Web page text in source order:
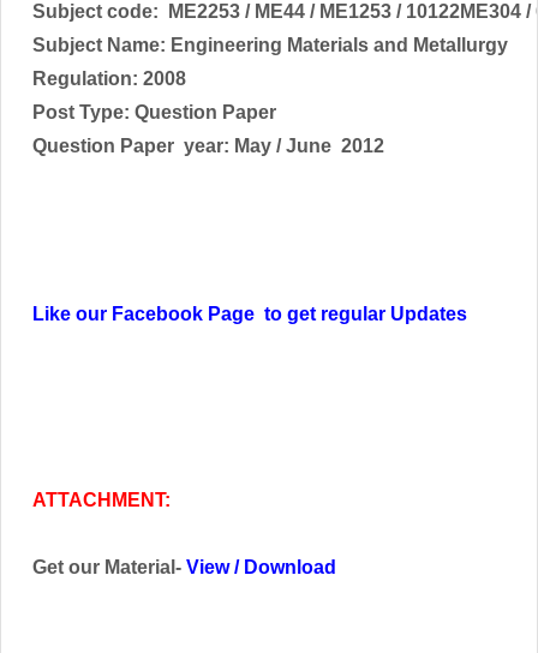
Subject code:
ME2253 / ME44 / ME1253 / 10122ME304
Subject Name: Engineering Materials and Metallurgy
Regulation: 2008
Post Type: Question Paper
Question Paper year: May / June 2012
Like our Facebook Page to get regular Updates
ATTACHMENT:
Get our Material- View/ Download